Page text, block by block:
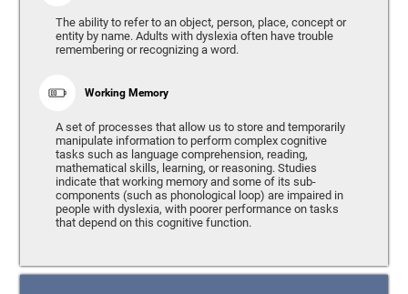
The ability to refer to an object, person, place, concept or
entity by name. Adults with dyslexia often have trouble
remembering or recognizing a word.
Working Memory
A set of processes that allow us to store and temporarily
manipulate information to perform complex cognitive
tasks such as language comprehension, reading,
mathematical skills, learning, or reasoning. Studies
indicate that working memory and some of its sub-
components (such as phonological loop) are impaired in
people with dyslexia, with poorer performance on tasks
that depend on this cognitive function.